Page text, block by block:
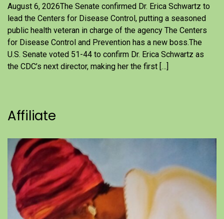
August 6, 2026The Senate confirmed Dr. Erica Schwartz to
lead the Centers for Disease Control, putting a seasoned
public health veteran in charge of the agency The Centers
for Disease Control and Prevention has a new boss.The
U.S. Senate voted 51-44 to confirm Dr. Erica Schwartz as
the CDC’s next director, making her the first […]
Affiliate